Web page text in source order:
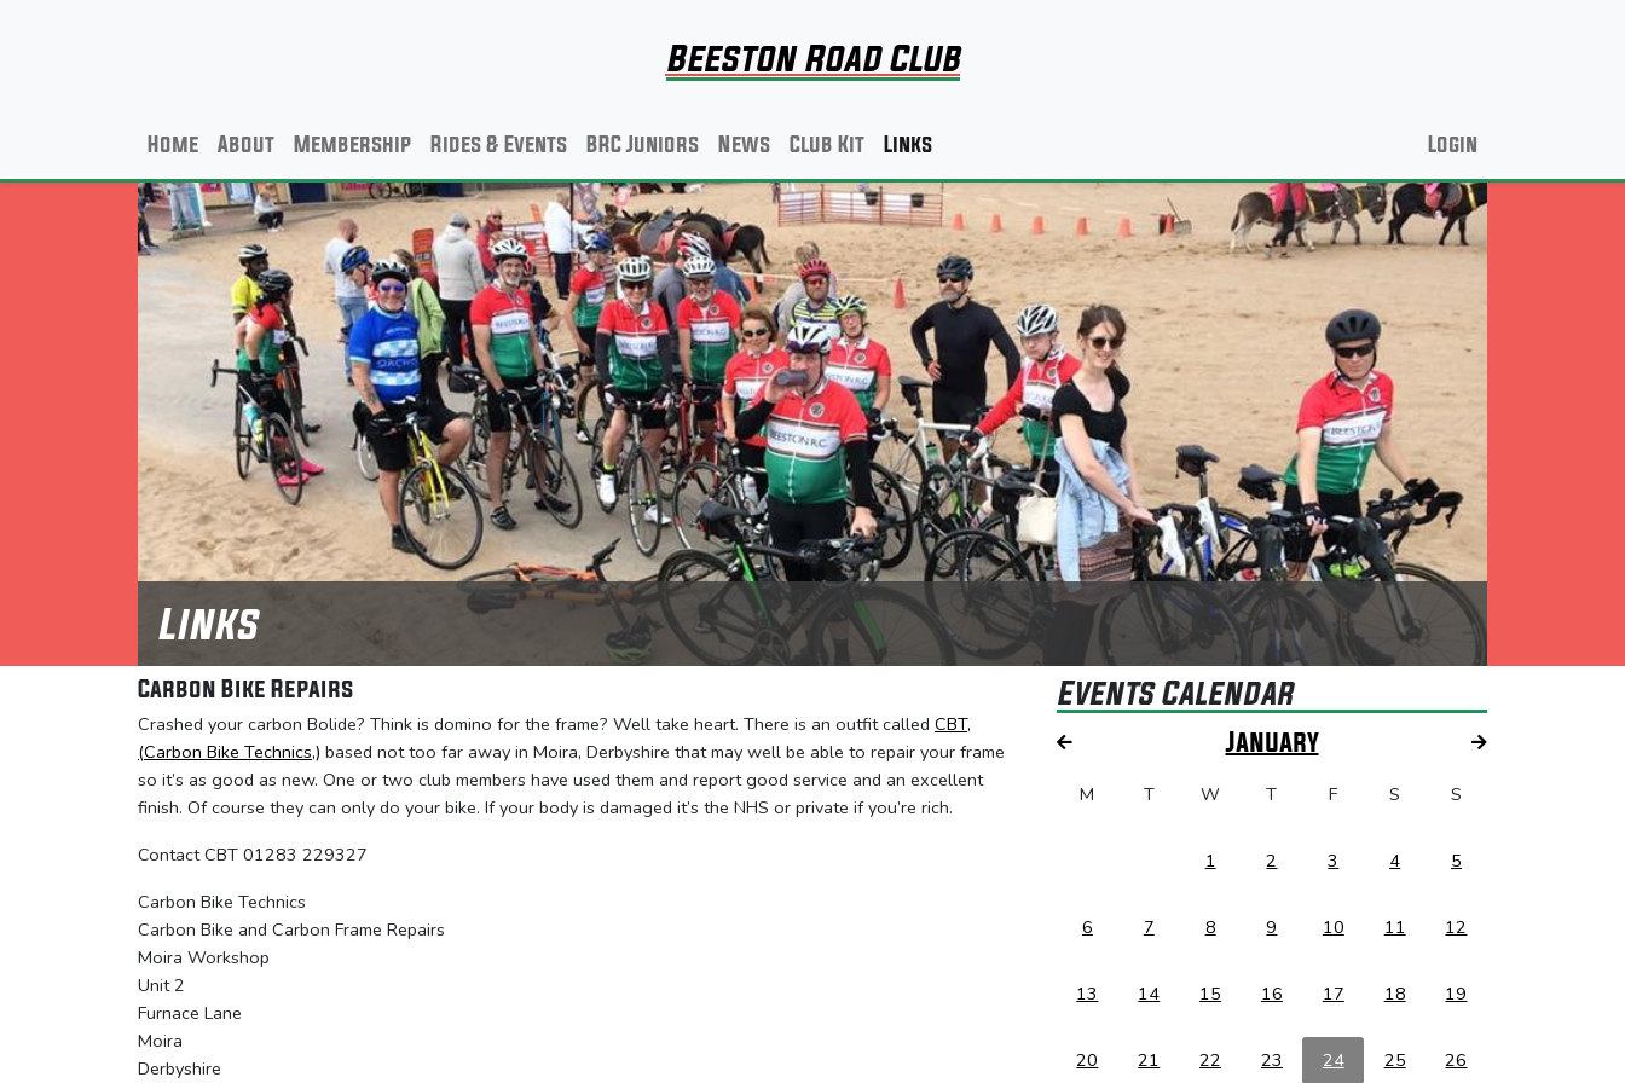
Beeston Road Club
Home About Membership Rides & Events BRC Juniors News Club Kit Links Login
Links
Carbon Bike Repairs
Crashed your carbon Bolide? Think is domino for the frame? Well take heart. There is an outfit called CBT,
(Carbon Bike Technics,) based not too far away in Moira, Derbyshire that may well be able to repair your frame
so it’s as good as new. One or two club members have used them and report good service and an excellent
finish. Of course they can only do your bike. If your body is damaged it’s the NHS or private if you’re rich.
Contact CBT 01283 229327
Carbon Bike Technics
Carbon Bike and Carbon Frame Repairs
Moira Workshop
Unit 2
Furnace Lane
Moira
Derbyshire
Events Calendar
January
M T W T F S S
1 2 3 4 5
6 7 8 9 10 11 12
13 14 15 16 17 18 19
20 21 22 23 24 25 26